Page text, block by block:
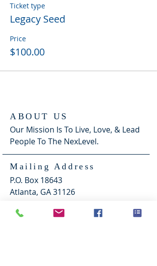
Ticket type
Legacy Seed
Price
$100.00
ABOUT US
Mailing Address
Our Mission Is To Live, Love, & Lead
People To The NexLevel.
P.O. Box 18643
Atlanta, GA 31126
Morrow Location